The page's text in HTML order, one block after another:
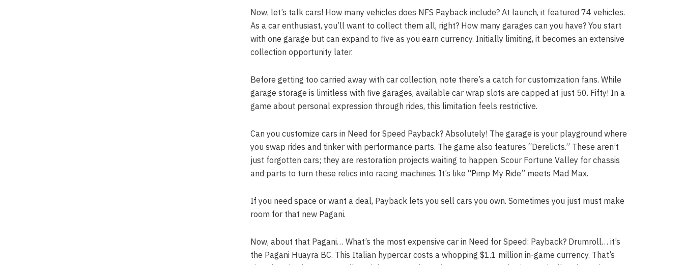
Now, let’s talk cars! How many vehicles does NFS Payback include? At launch, it featured 74 vehicles.
As a car enthusiast, you’ll want to collect them all, right? How many garages can you have? You start
with one garage but can expand to five as you earn currency. Initially limiting, it becomes an extensive
collection opportunity later.
Before getting too carried away with car collection, note there’s a catch for customization fans. While
garage storage is limitless with five garages, available car wrap slots are capped at just 50. Fifty! In a
game about personal expression through rides, this limitation feels restrictive.
Can you customize cars in Need for Speed Payback? Absolutely! The garage is your playground where
you swap rides and tinker with performance parts. The game also features “Derelicts.” These aren’t
just forgotten cars; they are restoration projects waiting to happen. Scour Fortune Valley for chassis
and parts to turn these relics into racing machines. It’s like “Pimp My Ride” meets Mad Max.
If you need space or want a deal, Payback lets you sell cars you own. Sometimes you just must make
room for that new Pagani.
Now, about that Pagani… What’s the most expensive car in Need for Speed: Payback? Drumroll… it’s
the Pagani Huayra BC. This Italian hypercar costs a whopping $1.1 million in-game currency. That’s